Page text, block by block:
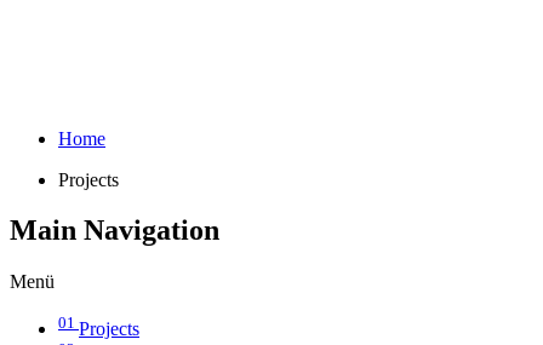
Home
Projects
Main Navigation
Menü
01 Projects